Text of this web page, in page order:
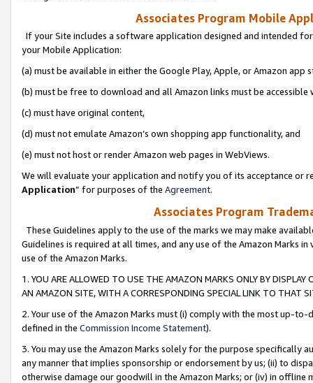
Associates Program Mobile
If your Site includes a software application designed and intended
your Mobile Application:
(a) must be available in either the Google Play, Apple, or Amazon app
(b) must be free to download and all Amazon links must be
(c) must have original content,
(d) must not emulate Amazon’s own shopping app functionality, and
(e) must not host or render Amazon web pages in WebViews.
We will evaluate your application and notify you of its acceptance or
Application” for purposes of the Agreement.
Associates Program
These Guidelines apply to the use of the marks we may make
Guidelines is required at all times, and any use of the Amazon Marks
use of the Amazon Marks.
1. YOU ARE ALLOWED TO USE THE AMAZON MARKS ONLY BY
AN AMAZON SITE, WITH A CORRESPONDING SPECIAL LINK TO THAT
2. Your use of the Amazon Marks must (i) comply with the most up-
defined in the Commission Income Statement).
3. You may use the Amazon Marks solely for the purpose specifically
any manner that implies sponsorship or endorsement by us; (ii) to
otherwise damage our goodwill in the Amazon Marks; or (iv) in offline